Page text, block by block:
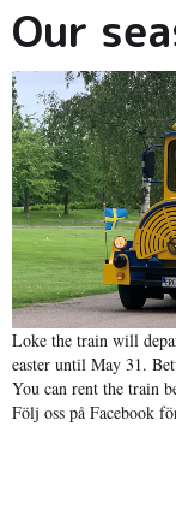
Our
Loke the train will
easter until May 31.
You can rent the train
Följ oss på Facebook